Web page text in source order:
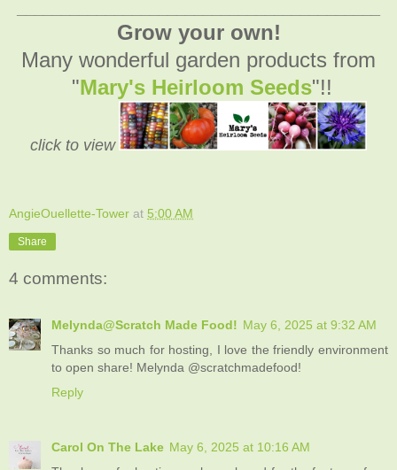
Grow your own!
Many wonderful garden products from
"Mary's Heirloom Seeds"!!
click to view
AngieOuellette-Tower at 5:00 AM
Share
4 comments:
Melynda@Scratch Made Food! May 6, 2025 at 9:32 AM
Thanks so much for hosting, I love the friendly environment
to open share! Melynda @scratchmadefood!
Reply
Carol On The Lake May 6, 2025 at 10:16 AM